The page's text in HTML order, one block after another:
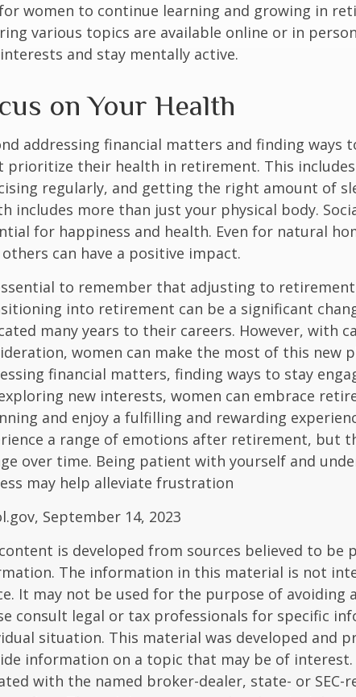
women to continue learning and growing in
various topics are available online or in
and stay mentally active.
on Your Health
addressing financial matters and finding ways
prioritize their health in retirement. This
regularly, and getting the right amount of
includes more than just your physical body.
for happiness and health. Even for natural
can have a positive impact.
to remember that adjusting to
into retirement can be a significant
many years to their careers. However, with
women can make the most of this new
financial matters, finding ways to stay
new interests, women can embrace
and enjoy a fulfilling and rewarding
a range of emotions after retirement, but
over time. Being patient with yourself and
may help alleviate frustration
September 14, 2023
is developed from sources believed to be
The information in this material is not
It may not be used for the purpose of avoiding
consult legal or tax professionals for specific
situation. This material was developed and
information on a topic that may be of interest.
with the named broker-dealer, state- or SEC-